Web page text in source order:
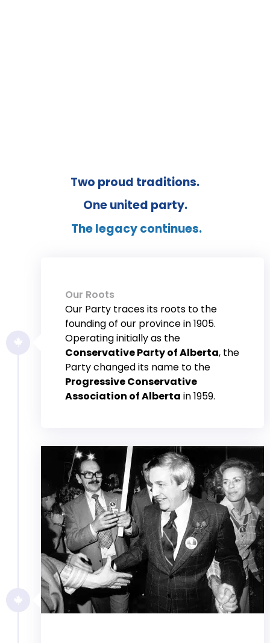
Two proud traditions.
One united party.
The legacy continues.
Our Roots
Our Party traces its roots to the
founding of our province in 1905.
Operating initially as the
Conservative Party of Alberta, the
Party changed its name to the
Progressive Conservative
Association of Alberta in 1959.